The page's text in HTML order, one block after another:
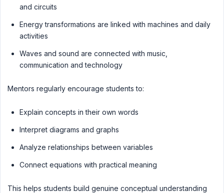
and circuits
Energy transformations are linked with machines and daily
activities
Waves and sound are connected with music,
communication and technology
Mentors regularly encourage students to:
Explain concepts in their own words
Interpret diagrams and graphs
Analyze relationships between variables
Connect equations with practical meaning
This helps students build genuine conceptual understanding